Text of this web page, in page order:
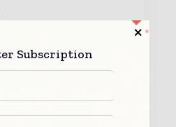
Subscription